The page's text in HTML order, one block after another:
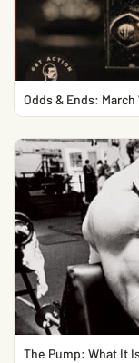
Odds & Ends: March
The Pump: What It